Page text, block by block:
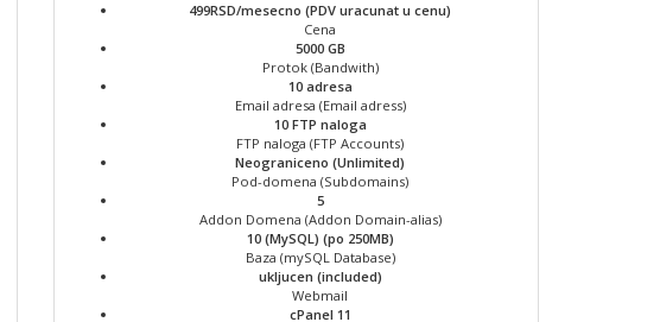
499RSD/mesecno (PDV uracunat u cenu)
Cena
5000 GB
Protok (Bandwith)
10 adresa
Email adresa (Email adress)
10 FTP naloga
FTP naloga (FTP Accounts)
Neograniceno (Unlimited)
Pod-domena (Subdomains)
5
Addon Domena (Addon Domain-alias)
10 (MySQL) (po 250MB)
Baza (mySQL Database)
ukljucen (included)
Webmail
cPanel 11